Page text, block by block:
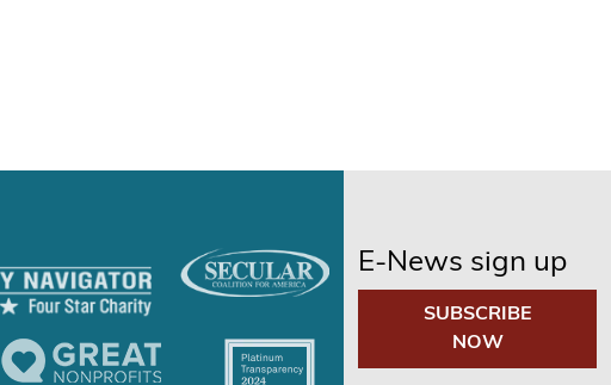
E-News sign up
SUBSCRIBE
NOW